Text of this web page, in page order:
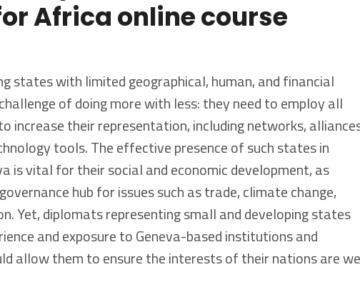
Africa online course
states with limited geographical, human, and financial
of doing more with less: they need to employ all
increase their representation, including networks,
tools. The effective presence of such states in
is vital for their social and economic development, as
hub for issues such as trade, climate change,
Yet, diplomats representing small and developing states
and exposure to Geneva-based institutions and
allow them to ensure the interests of their nations are